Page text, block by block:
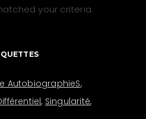
your criteria.
AutobiographieS
Singularité